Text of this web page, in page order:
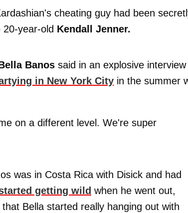
cheating guy had been
20-year-old Kendall Jenner.
Banos said in an explosive interview
in New York City in the summer
on a different level. We're super
was in Costa Rica with Disick and had
getting wild when he went out,
Bella started really hanging out with